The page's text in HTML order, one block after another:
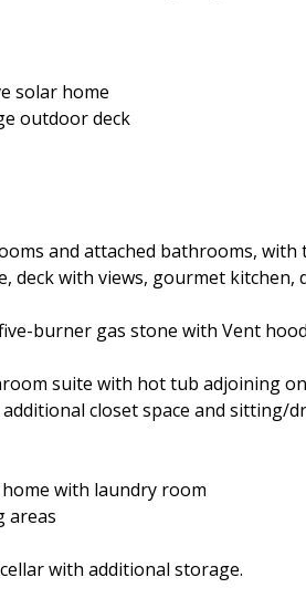
solar home
outdoor deck
and attached bathrooms,
deck with views, gourmet
burner gas stone with Vent
suite with hot tub adjoining
closet space and sitting/
with laundry room
areas
with additional storage.